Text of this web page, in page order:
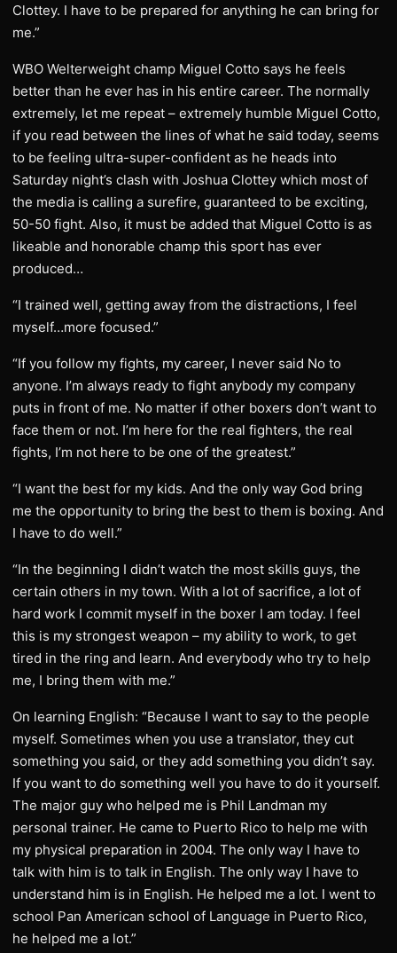
Clottey. I have to be prepared for anything he can bring for
me.”
WBO Welterweight champ Miguel Cotto says he feels
better than he ever has in his entire career. The normally
extremely, let me repeat – extremely humble Miguel Cotto,
if you read between the lines of what he said today, seems
to be feeling ultra-super-confident as he heads into
Saturday night’s clash with Joshua Clottey which most of
the media is calling a surefire, guaranteed to be exciting,
50-50 fight. Also, it must be added that Miguel Cotto is as
likeable and honorable champ this sport has ever
produced…
“I trained well, getting away from the distractions, I feel
myself…more focused.”
“If you follow my fights, my career, I never said No to
anyone. I’m always ready to fight anybody my company
puts in front of me. No matter if other boxers don’t want to
face them or not. I’m here for the real fighters, the real
fights, I’m not here to be one of the greatest.”
“I want the best for my kids. And the only way God bring
me the opportunity to bring the best to them is boxing. And
I have to do well.”
“In the beginning I didn’t watch the most skills guys, the
certain others in my town. With a lot of sacrifice, a lot of
hard work I commit myself in the boxer I am today. I feel
this is my strongest weapon – my ability to work, to get
tired in the ring and learn. And everybody who try to help
me, I bring them with me.”
On learning English: “Because I want to say to the people
myself. Sometimes when you use a translator, they cut
something you said, or they add something you didn’t say.
If you want to do something well you have to do it yourself.
The major guy who helped me is Phil Landman my
personal trainer. He came to Puerto Rico to help me with
my physical preparation in 2004. The only way I have to
talk with him is to talk in English. The only way I have to
understand him is in English. He helped me a lot. I went to
school Pan American school of Language in Puerto Rico,
he helped me a lot.”